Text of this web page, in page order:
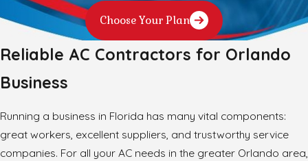
Choose Your Plan
Reliable AC Contractors for Orlando
Business
Running a business in Florida has many vital components:
great workers, excellent suppliers, and trustworthy service
companies. For all your AC needs in the greater Orlando area,